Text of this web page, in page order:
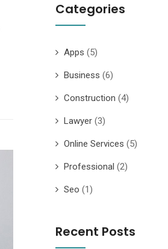
Categories
Apps (5)
Business (6)
Construction (4)
Lawyer(3)
Online Services (5)
Professional (2)
Seo (1)
Recent Posts